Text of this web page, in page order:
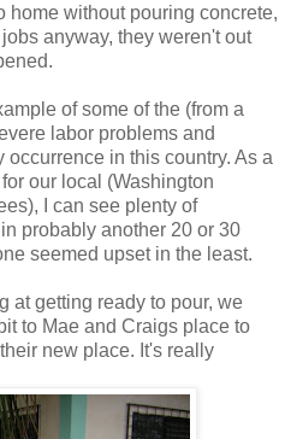
home without pouring concrete,
anyway, they weren't out
of some of the (from a
labor problems and
in this country. As a
our local (Washington
I can see plenty of
probably another 20 or 30
seemed upset in the least.
at getting ready to pour, we
to Mae and Craigs place to
new place. It's really